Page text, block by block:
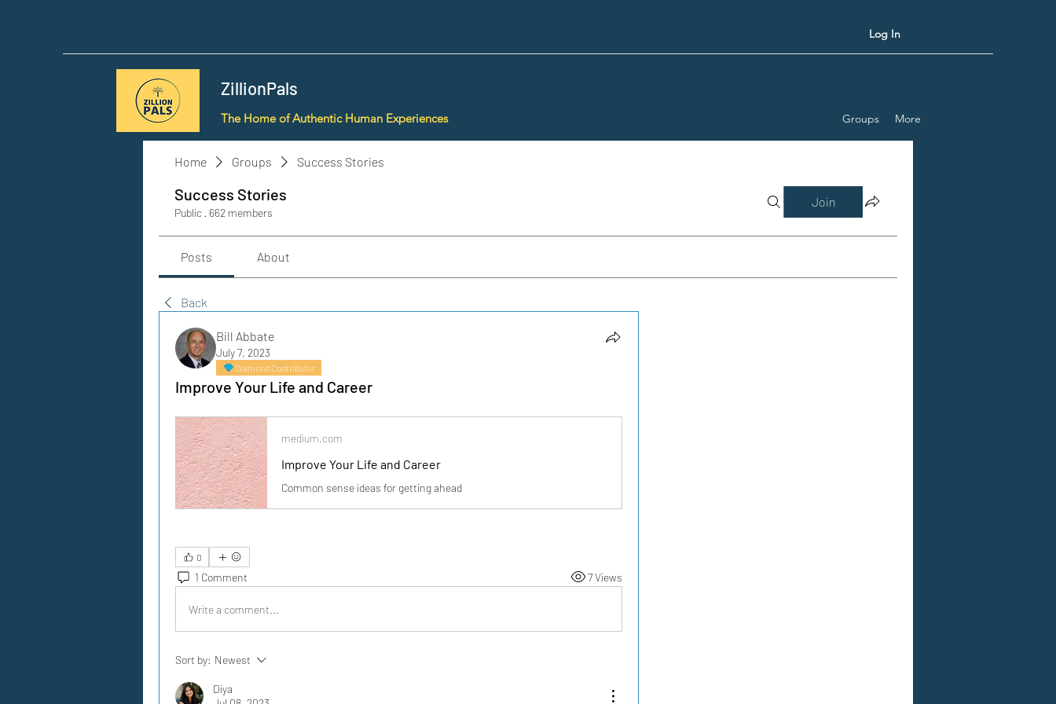
Log In
ZillionPals
The Home of Authentic Human Experiences Groups More
Home Groups Success Stories
Success Stories
Public · 662 members
Join
Posts About
Back
Bill Abbate
July 7, 2023
Diamond Contributor
Improve Your Life and Career
medium.com
Improve Your Life and Career
Common sense ideas for getting ahead
0
1 Comment 7 Views
Write a comment...
Sort by: Newest
Diya